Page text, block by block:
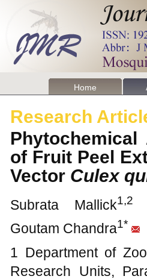
Home
Research
of Fruit Peel
Vector Culex
Subrata Mallick1,2
Goutam Chandra1*
1 Department of
Research Units,